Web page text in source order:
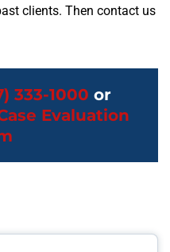
clients. Then contact us
333-1000 or
Evaluation